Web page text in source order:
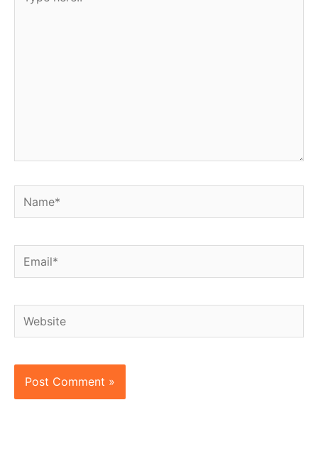
here..
Name*
Email*
Website